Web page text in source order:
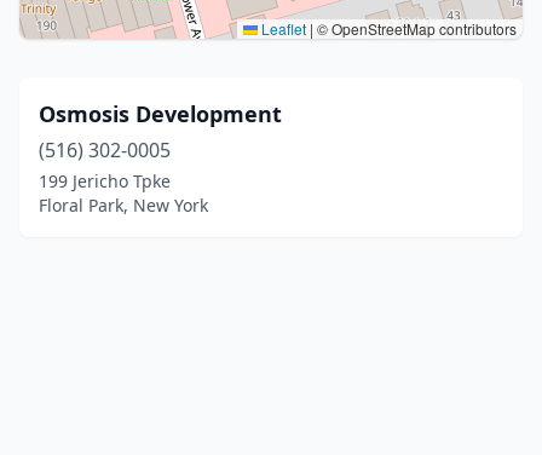
Leaflet | © OpenStreetMap contributors
Osmosis Development
(516) 302-0005
199 Jericho Tpke
Floral Park, New York